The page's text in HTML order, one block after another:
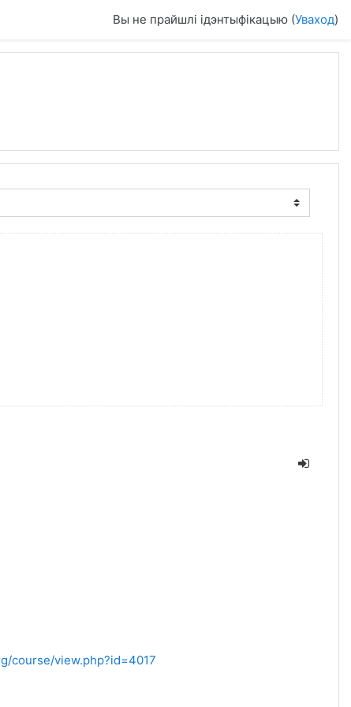
Вы не прайшлі ідэнтыфікацыю (Уваход)
course/view.php?id=4017